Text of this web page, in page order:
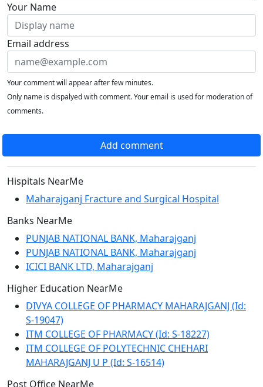
Your Name
Email address
Your comment will appear after few minutes.
Only name is dispalyed with comment. Your email is used for moderation of
comments.
Add comment
Hispitals NearMe
Maharajganj Fracture and Surgical Hospital
Banks NearMe
PUNJAB NATIONAL BANK, Maharajganj
PUNJAB NATIONAL BANK, Maharajganj
ICICI BANK LTD, Maharajganj
Higher Education NearMe
DIVYA COLLEGE OF PHARMACY MAHARAJGANJ (Id:
S-19047)
ITM COLLEGE OF PHARMACY (Id: S-18227)
ITM COLLEGE OF POLYTECHNIC CHEHARI
MAHARAJGANJ U P (Id: S-16514)
Post Office NearMe